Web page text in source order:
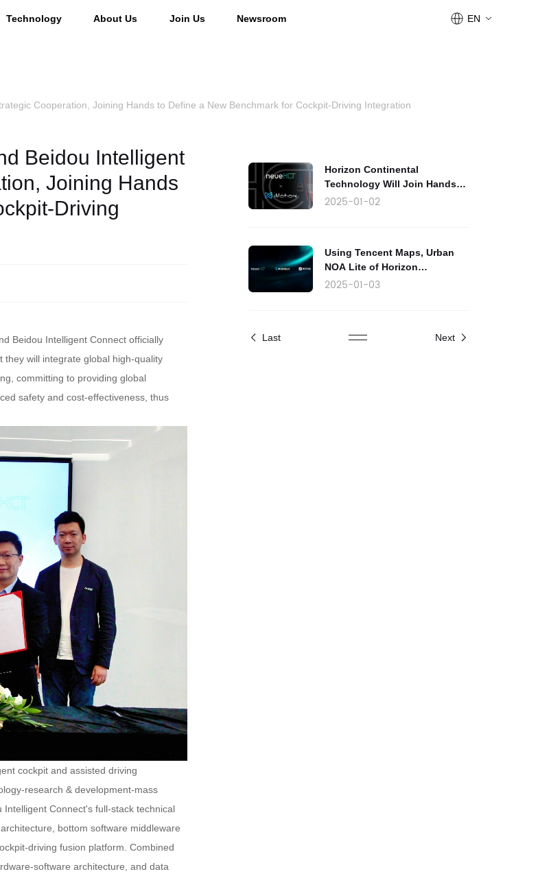
Technology About Us Join Us Newsroom EN
Cooperation, Joining Hands to Define a New Benchmark for Cockpit-Driving Integration
Beidou Intelligent
Joining Hands
Driving
Beidou Intelligent Connect officially
will integrate global high-quality
committing to providing global
safety and cost-effectiveness, thus
cockpit and assisted driving
research & development-mass
Connect's full-stack technical
bottom software middleware
driving fusion platform. Combined
software architecture, and data
Horizon Continental
Technology Will Join Hands
with iMotion to Produce Urban
2025-01-02
Using Tencent Maps, Urban
NOA Lite of Horizon
Continental Technology Will
2025-01-03
Last Next